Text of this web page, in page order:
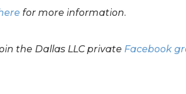
for more information.
the Dallas LLC private Facebook